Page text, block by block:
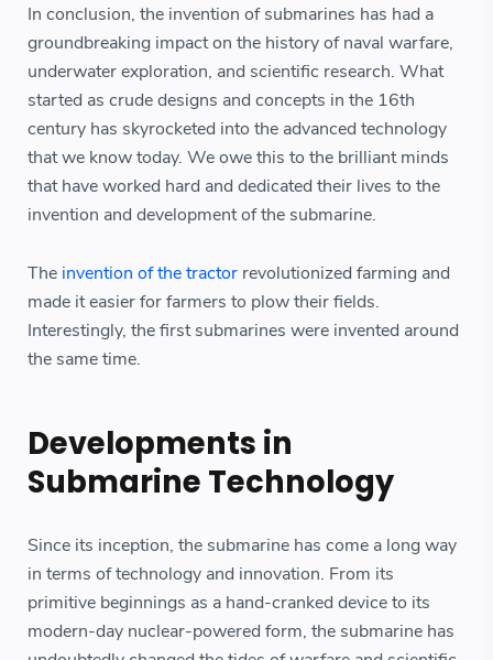
In conclusion, the invention of submarines has had a
groundbreaking impact on the history of naval warfare,
underwater exploration, and scientific research. What
started as crude designs and concepts in the 16th
century has skyrocketed into the advanced technology
that we know today. We owe this to the brilliant minds
that have worked hard and dedicated their lives to the
invention and development of the submarine.
The invention of the tractor revolutionized farming and
made it easier for farmers to plow their fields.
Interestingly, the first submarines were invented around
the same time.
Developments in
Submarine Technology
Since its inception, the submarine has come a long way
in terms of technology and innovation. From its
primitive beginnings as a hand-cranked device to its
modern-day nuclear-powered form, the submarine has